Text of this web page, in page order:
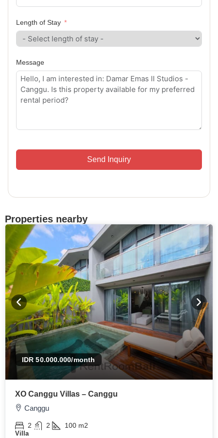
Length of Stay
Message
Send Inquiry
Properties nearby
IDR 50.000.000/month
XO Canggu Villas – Canggu
Canggu
2 2 100 m2
Villa